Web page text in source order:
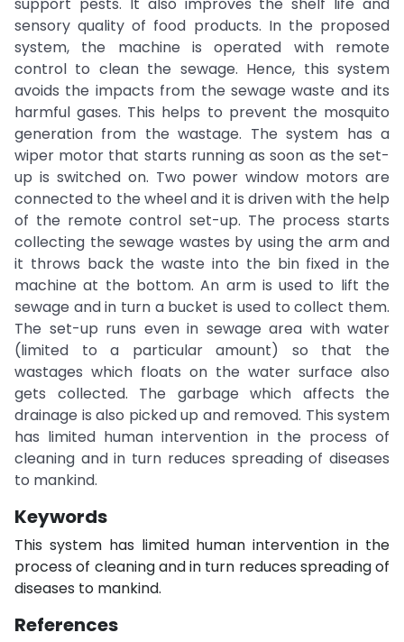
sensory quality of food products. In the proposed
system, the machine is operated with remote
control to clean the sewage. Hence, this system
avoids the impacts from the sewage waste and its
harmful gases. This helps to prevent the mosquito
generation from the wastage. The system has a
wiper motor that starts running as soon as the set-
up is switched on. Two power window motors are
connected to the wheel and it is driven with the help
of the remote control set-up. The process starts
collecting the sewage wastes by using the arm and
it throws back the waste into the bin fixed in the
machine at the bottom. An arm is used to lift the
sewage and in turn a bucket is used to collect them.
The set-up runs even in sewage area with water
(limited to a particular amount) so that the
wastages which floats on the water surface also
gets collected. The garbage which affects the
drainage is also picked up and removed. This system
has limited human intervention in the process of
cleaning and in turn reduces spreading of diseases
to mankind.
Keywords
This system has limited human intervention in the
process of cleaning and in turn reduces spreading of
diseases to mankind.
References